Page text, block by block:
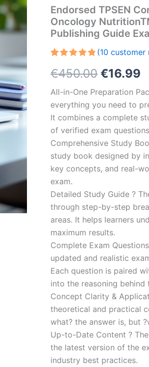
Endorsed TPSEN
Oncology
Publishing Guide
out of 5
based on
customer
ratings
(10 customer
€450.00 Original
price
was:
€16.99
All-in-One Preparation
everything you need to
It combines a complete
of verified exam
Comprehensive Study
study book designed by
key concepts, and real-
exam.
Detailed Study Guide ?
through step-by-step
areas. It helps learners
maximum results.
Complete Exam
updated and realistic
Each question is paired
into the reasoning behind
Concept Clarity &
theoretical and practical
what? the answer is, but
Up-to-Date Content ?
the latest version of the
industry best practices.